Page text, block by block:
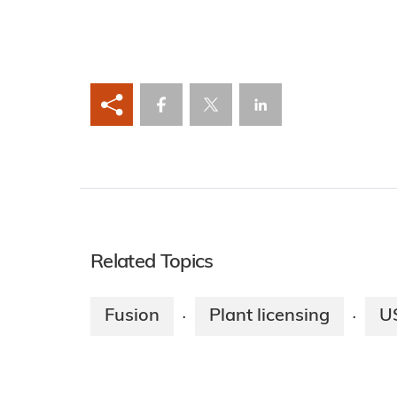
Related Topics
Fusion · Plant licensing ·